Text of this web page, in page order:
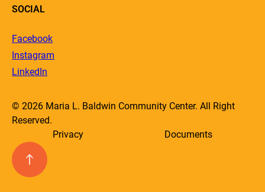
SOCIAL
Facebook
Instagram
LinkedIn
© 2026 Maria L. Baldwin Community Center. All Right
Reserved.
Privacy
Documents